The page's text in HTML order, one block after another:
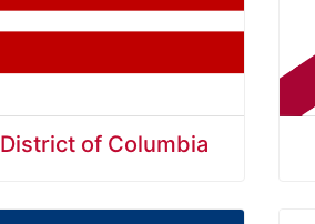
District of Columbia